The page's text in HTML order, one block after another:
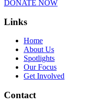
DONATE NOW
Links
Home
About Us
Spotlights
Our Focus
Get Involved
Contact